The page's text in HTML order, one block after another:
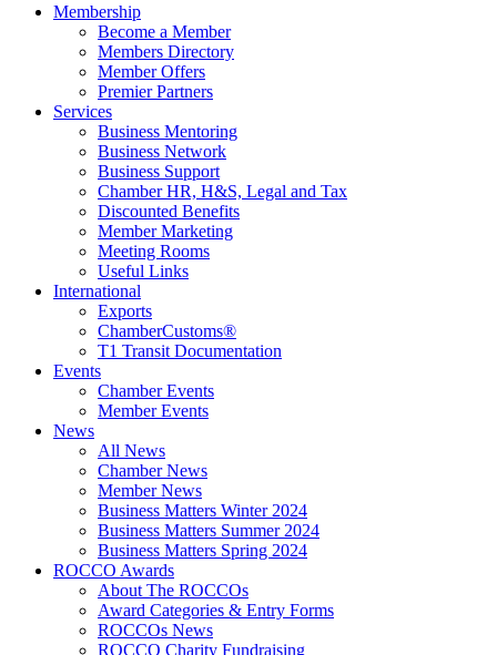
Membership
Become a Member
Members Directory
Member Offers
Premier Partners
Services
Business Mentoring
Business Network
Business Support
Chamber HR, H&S, Legal and Tax
Discounted Benefits
Member Marketing
Meeting Rooms
Useful Links
International
Exports
ChamberCustoms®
T1 Transit Documentation
Events
Chamber Events
Member Events
News
All News
Chamber News
Member News
Business Matters Winter 2024
Business Matters Summer 2024
Business Matters Spring 2024
ROCCO Awards
About The ROCCOs
Award Categories & Entry Forms
ROCCOs News
ROCCO Charity Fundraising